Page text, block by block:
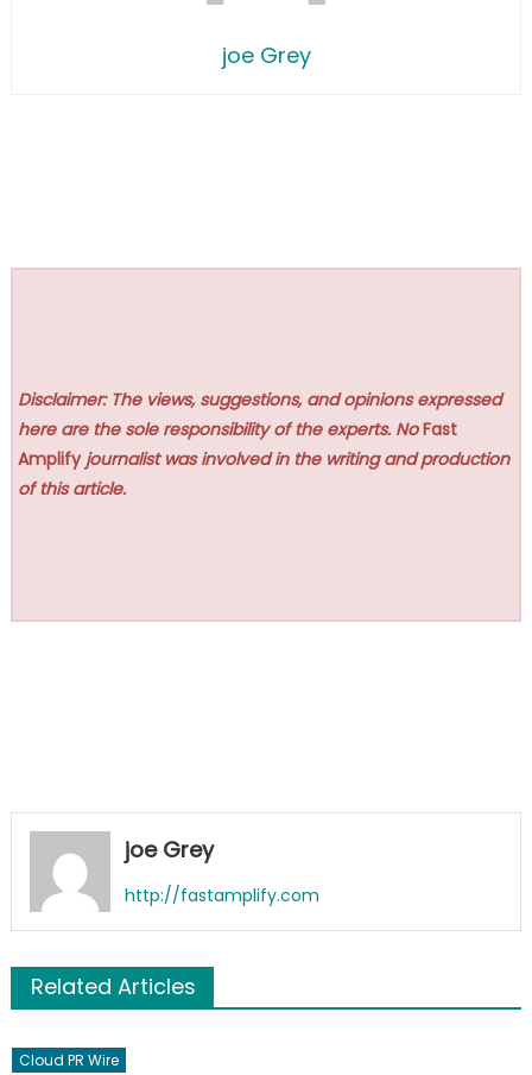
joe Grey
Disclaimer: The views, suggestions, and opinions expressed
here are the sole responsibility of the experts. NoFast
Amplify journalist was involved in the writing and production
of this article.
joe Grey
http://fastamplify.com
Related Articles
Cloud PR Wire